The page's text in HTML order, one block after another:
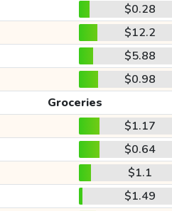
$0.28
$12.2
$5.88
$0.98
Groceries
$1.17
$0.64
$1.1
$1.49